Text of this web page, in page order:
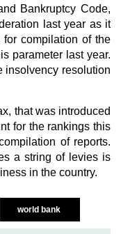
Bankruptcy Code,
last year as it
compilation of the
parameter last year.
insolvency resolution
that was introduced
for the rankings this
of reports.
a string of levies is
in the country.
world bank